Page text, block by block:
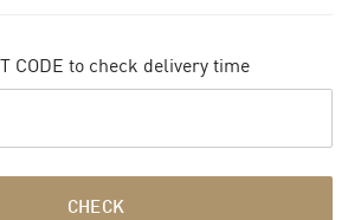
CODE to check delivery time
CHECK